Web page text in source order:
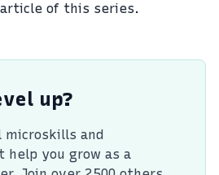
of this series.
up?
microskills and
help you grow as a